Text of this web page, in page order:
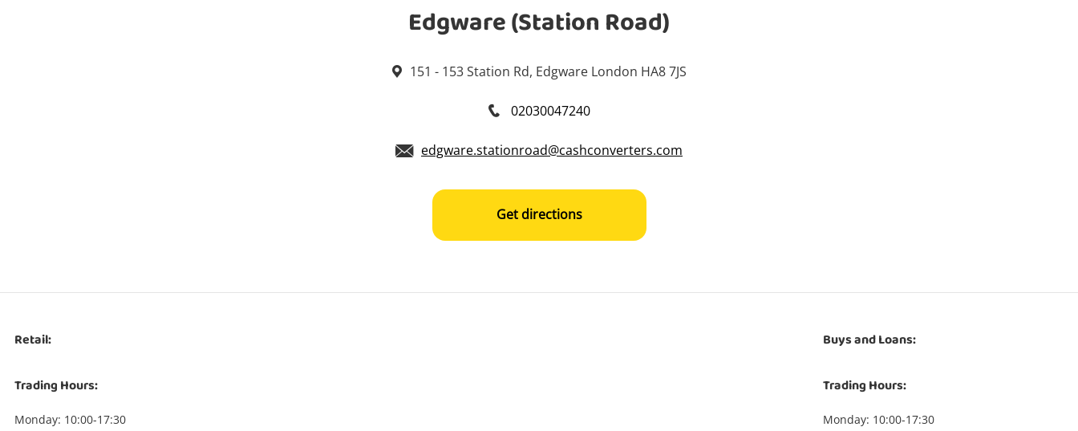
Edgware (Station Road)
151 - 153 Station Rd, Edgware London HA8 7JS
02030047240
edgware.stationroad@cashconverters.com
Get directions
Retail:
Trading Hours:
Monday: 10:00-17:30
Buys and Loans:
Trading Hours:
Monday: 10:00-17:30